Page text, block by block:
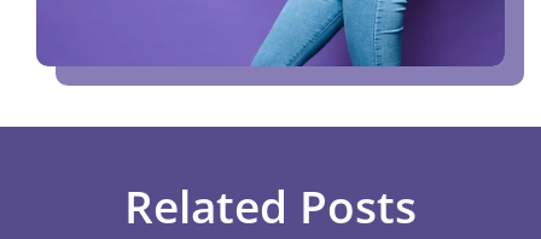
Related Posts